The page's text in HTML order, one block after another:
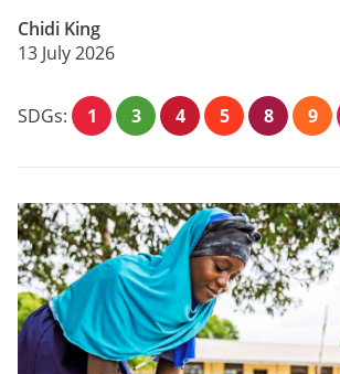
Chidi King
13 July 2026
SDGs: 1 3 4 5 8 9